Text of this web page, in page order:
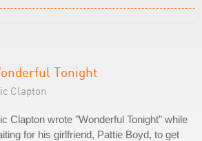
Tonight
Clapton
Clapton wrote "Wonderful Tonight" while
for his girlfriend, Pattie Boyd, to get